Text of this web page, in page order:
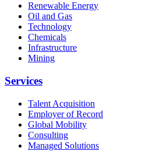
Renewable Energy
Oil and Gas
Technology
Chemicals
Infrastructure
Mining
Services
Talent Acquisition
Employer of Record
Global Mobility
Consulting
Managed Solutions